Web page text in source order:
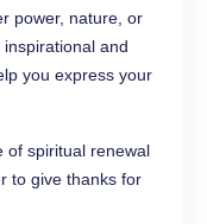
power, nature, or
and
you express your
of spiritual renewal
to give thanks for